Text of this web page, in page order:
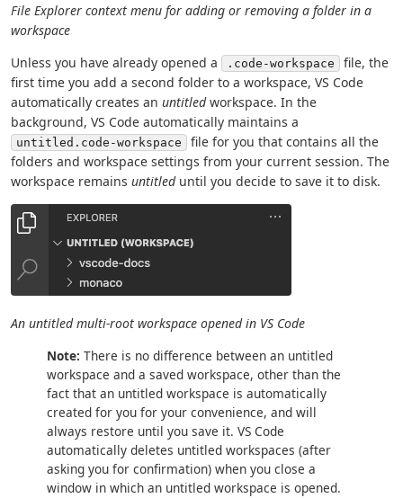
File Explorer context menu for adding or removing a folder in a
workspace
Unless you have already opened a
.code-workspace
file, the
first time you add a second folder to a workspace, VS Code
automatically creates an untitledworkspace. In the
background, VS Code automatically maintains a
untitled.code-workspace
file for you that contains all the
folders and workspace settings from your current session. The
workspace remains untitleduntil you decide to save it to disk.
An untitled multi-root workspace opened in VS Code
Note: There is no difference between an untitled
workspace and a saved workspace, other than the
fact that an untitled workspace is automatically
created for you for your convenience, and will
always restore until you save it. VS Code
automatically deletes untitled workspaces (after
asking you for confirmation) when you close a
window in which an untitled workspace is opened.